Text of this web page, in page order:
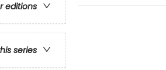
editions
series